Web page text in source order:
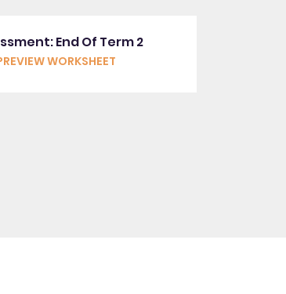
End Of Term 2
WORKSHEET